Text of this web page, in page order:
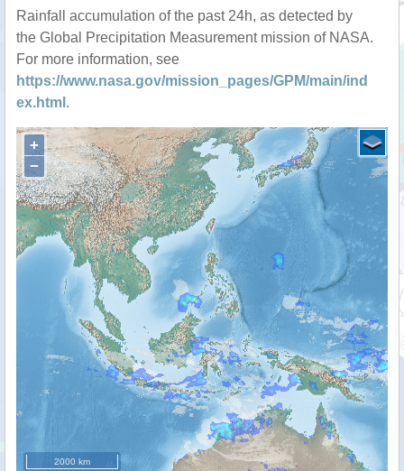
Rainfall accumulation of the past 24h, as detected by
the Global Precipitation Measurement mission of NASA.
For more information, see
https://www.nasa.gov/mission_pages/GPM/main/ind
ex.html .
+
−
2000 km